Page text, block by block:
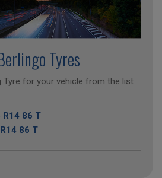
Tyres
Tyre for your vehicle from the list
86 T
86 T